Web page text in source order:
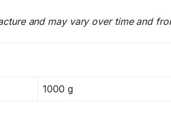
and may vary over time and
1000 g